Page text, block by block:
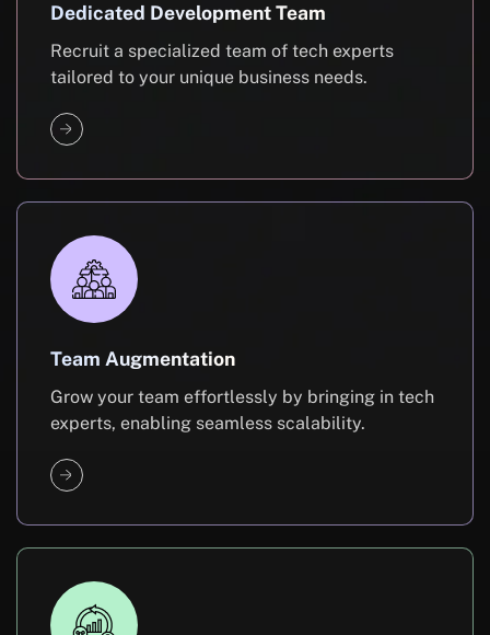
Dedicated Development Team
Recruit a specialized team of tech experts
tailored to your unique business needs.
Team Augmentation
Grow your team effortlessly by bringing in tech
experts, enabling seamless scalability.